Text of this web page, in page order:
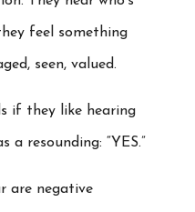
feel something
seen, valued.
if they like hearing
a resounding: “YES.”
are negative